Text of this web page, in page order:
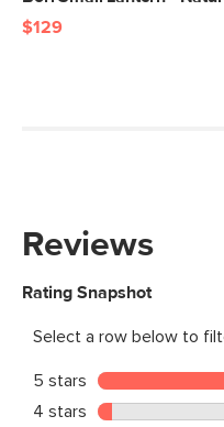
$129